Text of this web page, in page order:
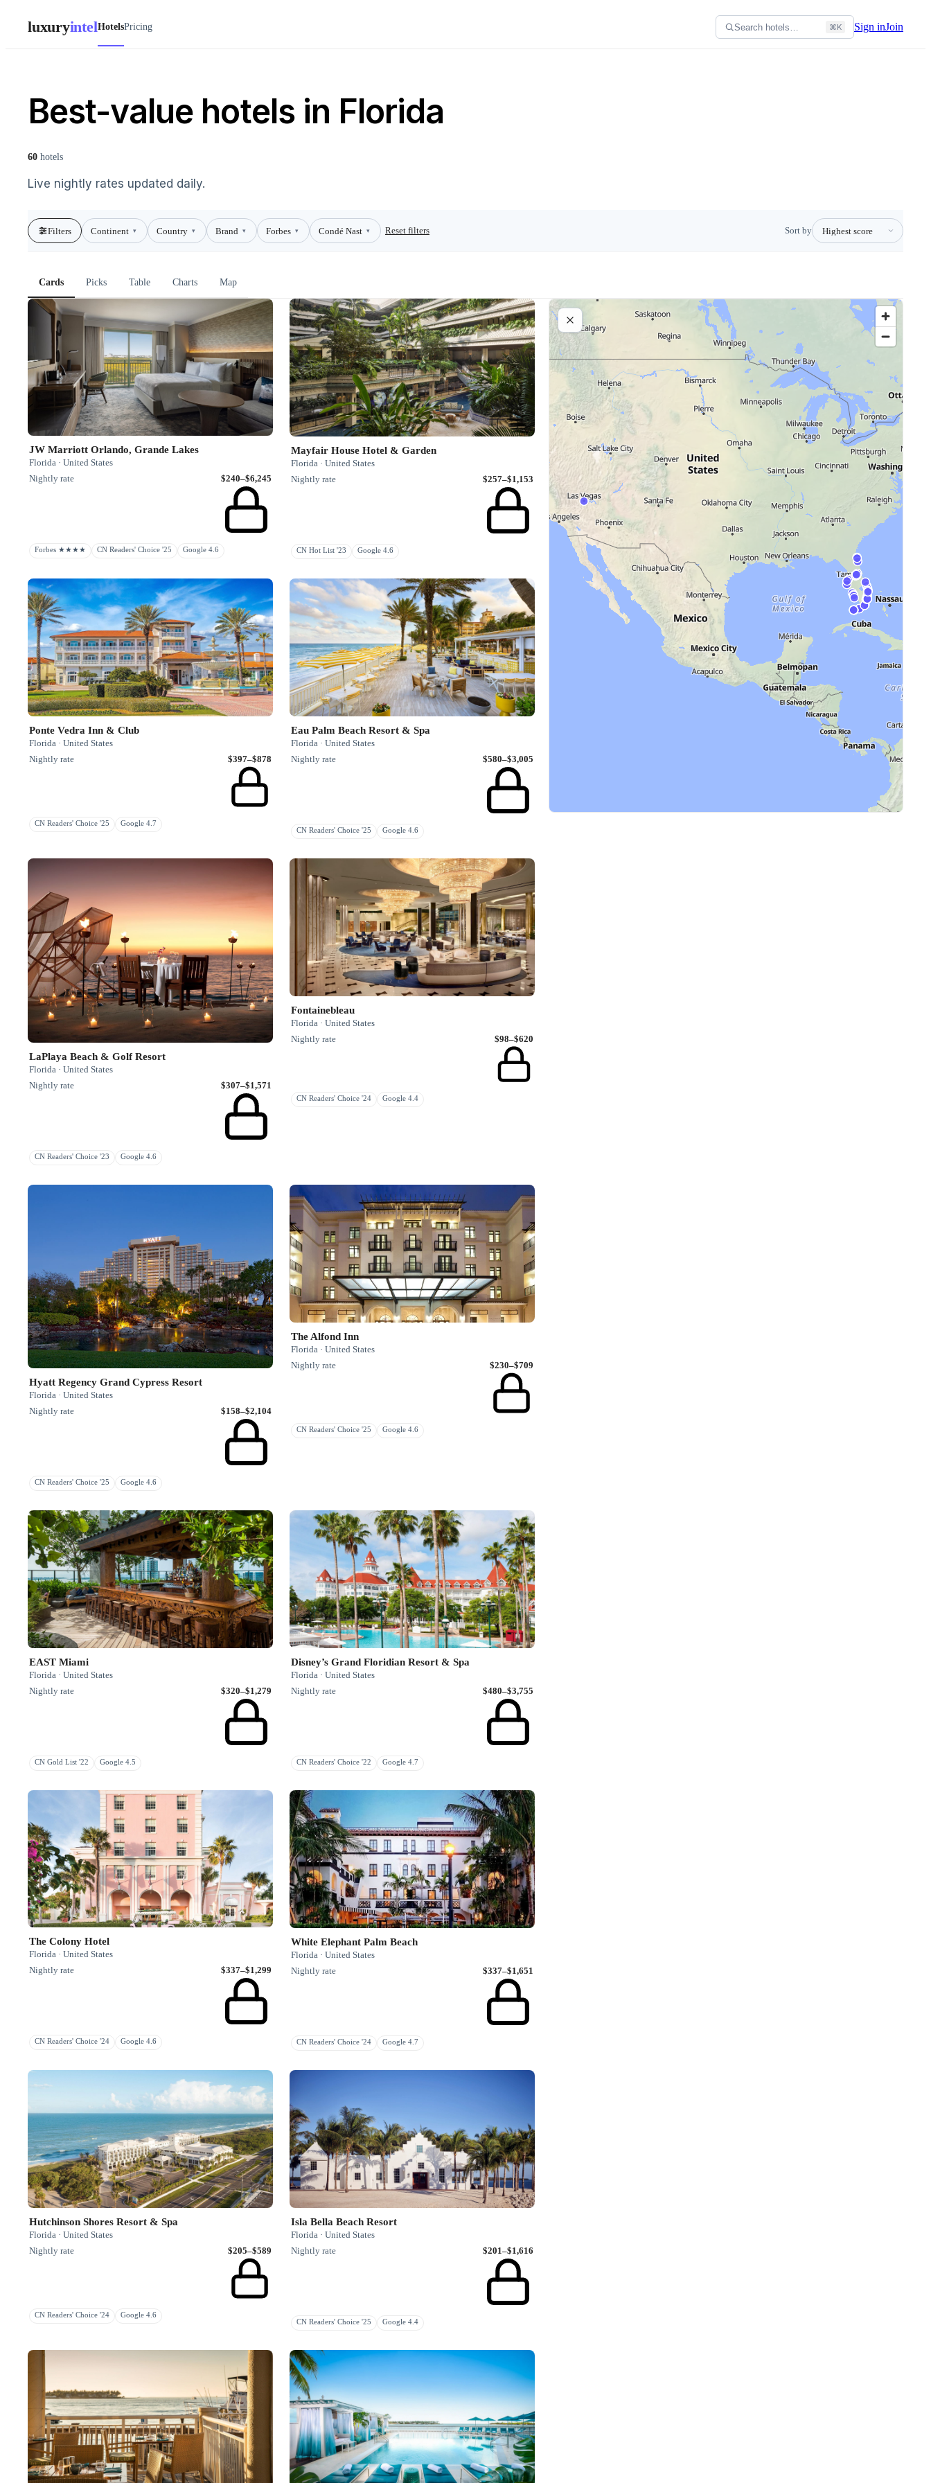
luxuryintelHotelsPricing Search hotels… ⌘K Sign inJoin
Best-value hotels in Florida
60 hotels
Live nightly rates updated daily.
Filters Continent ▾ Country ▾ Brand ▾ Forbes ▾ Condé Nast ▾ Reset filters Sort by
Cards Picks Table Charts Map
JW Marriott Orlando, Grande Lakes
Florida · United States
Nightly rate
$240–$6,245
Forbes ★★★★ CN Readers' Choice '25 Google 4.6
Mayfair House Hotel & Garden
Florida · United States
Nightly rate
$257–$1,153
CN Hot List '23 Google 4.6
Ponte Vedra Inn & Club
Florida · United States
Nightly rate
$397–$878
CN Readers' Choice '25 Google 4.7
Eau Palm Beach Resort & Spa
Florida · United States
Nightly rate
$580–$3,005
CN Readers' Choice '25 Google 4.6
LaPlaya Beach & Golf Resort
Florida · United States
Nightly rate
$307–$1,571
CN Readers' Choice '23 Google 4.6
Fontainebleau
Florida · United States
Nightly rate
$98–$620
CN Readers' Choice '24 Google 4.4
Hyatt Regency Grand Cypress Resort
Florida · United States
Nightly rate
$158–$2,104
CN Readers' Choice '25 Google 4.6
The Alfond Inn
Florida · United States
Nightly rate
$230–$709
CN Readers' Choice '25 Google 4.6
EAST Miami
Florida · United States
Nightly rate
$320–$1,279
CN Gold List '22 Google 4.5
Disney’s Grand Floridian Resort & Spa
Florida · United States
Nightly rate
$480–$3,755
CN Readers' Choice '22 Google 4.7
The Colony Hotel
Florida · United States
Nightly rate
$337–$1,299
CN Readers' Choice '24 Google 4.6
White Elephant Palm Beach
Florida · United States
Nightly rate
$337–$1,651
CN Readers' Choice '24 Google 4.7
Hutchinson Shores Resort & Spa
Florida · United States
Nightly rate
$205–$589
CN Readers' Choice '24 Google 4.6
Isla Bella Beach Resort
Florida · United States
Nightly rate
$201–$1,616
CN Readers' Choice '25 Google 4.4